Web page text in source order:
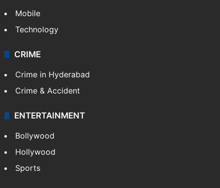
Mobile
Technology
CRIME
Crime in Hyderabad
Crime & Accident
ENTERTAINMENT
Bollywood
Hollywood
Sports